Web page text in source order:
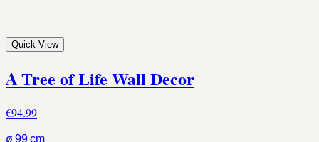
Quick View
A Tree of Life Wall Decor
€94.99
ø 99 cm